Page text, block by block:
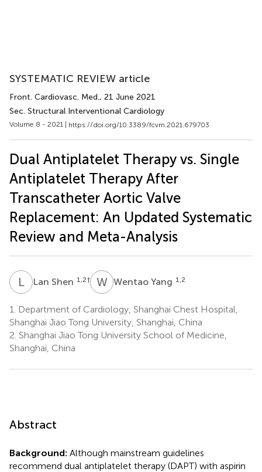
SYSTEMATIC REVIEW article
Front. Cardiovasc. Med., 21 June 2021
Sec. Structural Interventional Cardiology
Volume 8 - 2021 | https://doi.org/10.3389/fcvm.2021.679703
Dual Antiplatelet Therapy vs. Single
Antiplatelet Therapy After
Transcatheter Aortic Valve
Replacement: An Updated Systematic
Review and Meta-Analysis
LS Lan Shen 1,2† WYWentao Yang 1,2
1.
Department of Cardiology, Shanghai Chest Hospital,
Shanghai Jiao Tong University, Shanghai, China
2. Shanghai Jiao Tong University School of Medicine,
Shanghai, China
Abstract
Background: Although mainstream guidelines
recommend dual antiplatelet therapy (DAPT) with aspirin